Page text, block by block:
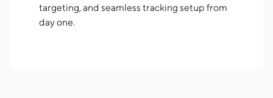
targeting, and seamless tracking setup from
day one.